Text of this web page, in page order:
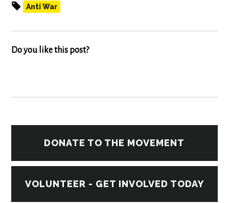
Anti War
Do you like this post?
DONATE TO THE MOVEMENT
VOLUNTEER - GET INVOLVED TODAY